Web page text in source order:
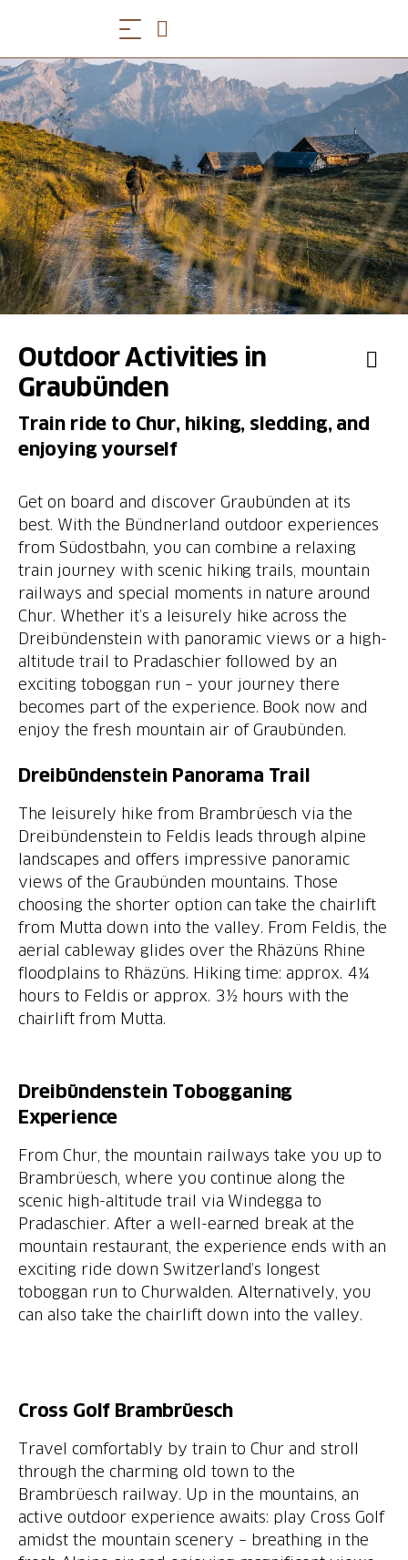
Outdoor Activities in
Graubünden
Train ride to Chur, hiking, sledding, and
enjoying yourself
Get on board and discover Graubünden at its
best. With the Bündnerland outdoor experiences
from Südostbahn, you can combine a relaxing
train journey with scenic hiking trails, mountain
railways and special moments in nature around
Chur. Whether it’s a leisurely hike across the
Dreibündenstein with panoramic views or a high-
altitude trail to Pradaschier followed by an
exciting toboggan run – your journey there
becomes part of the experience. Book now and
enjoy the fresh mountain air of Graubünden.
Dreibündenstein Panorama Trail
The leisurely hike from Brambrüesch via the
Dreibündenstein to Feldis leads through alpine
landscapes and offers impressive panoramic
views of the Graubünden mountains. Those
choosing the shorter option can take the chairlift
from Mutta down into the valley. From Feldis, the
aerial cableway glides over the Rhäzüns Rhine
floodplains to Rhäzüns. Hiking time: approx. 4¼
hours to Feldis or approx. 3½ hours with the
chairlift from Mutta.
Dreibündenstein Tobogganing
Experience
From Chur, the mountain railways take you up to
Brambrüesch, where you continue along the
scenic high-altitude trail via Windegga to
Pradaschier. After a well-earned break at the
mountain restaurant, the experience ends with an
exciting ride down Switzerland’s longest
toboggan run to Churwalden. Alternatively, you
can also take the chairlift down into the valley.
Cross Golf Brambrüesch
Travel comfortably by train to Chur and stroll
through the charming old town to the
Brambrüesch railway. Up in the mountains, an
active outdoor experience awaits: play Cross Golf
amidst the mountain scenery – breathing in the